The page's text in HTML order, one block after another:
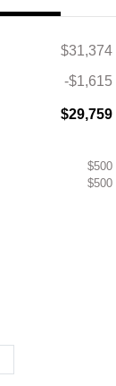
$31,374
-$1,615
$29,759
$500
$500